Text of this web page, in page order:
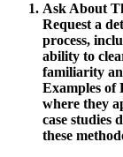
Ask About
Request a
process,
ability to
familiarity
Examples of
where they
case studies
these